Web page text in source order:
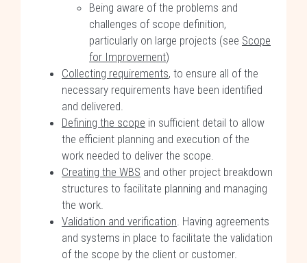
Being aware of the problems and
challenges of scope definition,
particularly on large projects (see Scope
for Improvement)
Collecting requirements, to ensure all of the
necessary requirements have been identified
and delivered.
Defining the scope in sufficient detail to allow
the efficient planning and execution of the
work needed to deliver the scope.
Creating the WBS and other project breakdown
structures to facilitate planning and managing
the work.
Validation and verification. Having agreements
and systems in place to facilitate the validation
of the scope by the client or customer.